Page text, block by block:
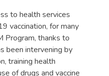
to health services
vaccination, for many
Program, thanks to
been intervening by
training health
of drugs and vaccine